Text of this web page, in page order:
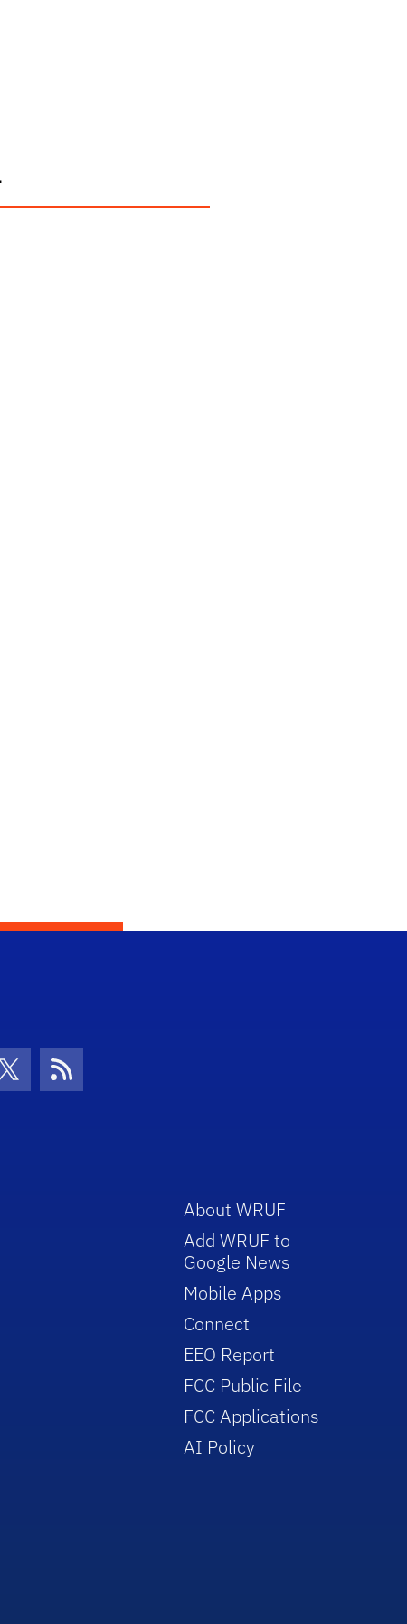
Icon
Twitter IconRSS Icon
About WRUF
Add WRUF to
Google News
Mobile Apps
Connect
EEO Report
FCC Public File
FCC Applications
AI Policy